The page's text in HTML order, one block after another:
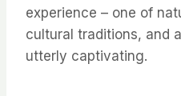
experience – one of
cultural traditions, and
utterly captivating.